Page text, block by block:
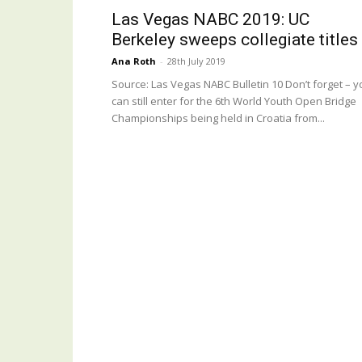
Las Vegas NABC 2019: UC
Berkeley sweeps collegiate titles
Ana Roth - 28th July 2019
Source: Las Vegas NABC Bulletin 10 Don’t forget –
can still enter for the 6th World Youth Open Bridge
Championships being held in Croatia from...